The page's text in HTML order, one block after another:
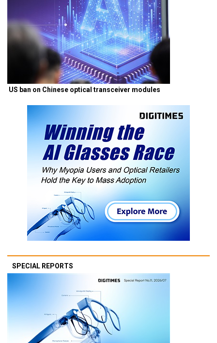
US ban on Chinese optical transceiver modules
SPECIAL REPORTS